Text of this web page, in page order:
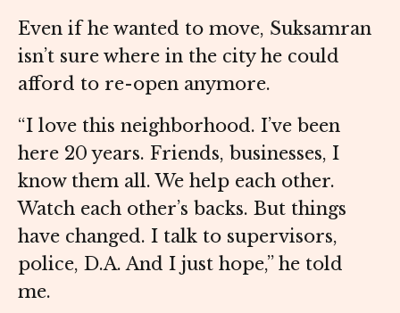
Even if he wanted to move, Suksamran
isn’t sure where in the city he could
afford to re-open anymore.
“I love this neighborhood. I’ve been
here 20 years. Friends, businesses, I
know them all. We help each other.
Watch each other’s backs. But things
have changed. I talk to supervisors,
police, D.A. And I just hope,” he told
me.